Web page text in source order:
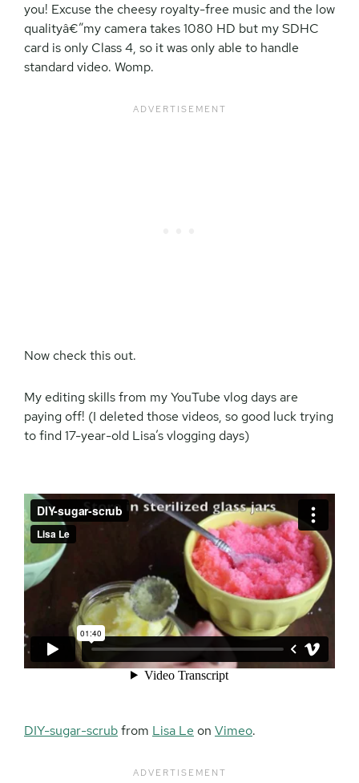
you! Excuse the cheesy royalty-free music and the low
qualityâ€”my camera takes 1080 HD but my SDHC
card is only Class 4, so it was only able to handle
standard video. Womp.
Now check this out.
My editing skills from my YouTube vlog days are
paying off! (I deleted those videos, so good luck trying
to find 17-year-old Lisa’s vlogging days)
DIY-sugar-scrubfrom Lisa Le on Vimeo.